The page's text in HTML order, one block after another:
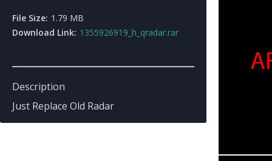
File Size: 1.79 MB
Download Link: 1355926919_h_qradar.rar
Description
Just Replace Old Radar